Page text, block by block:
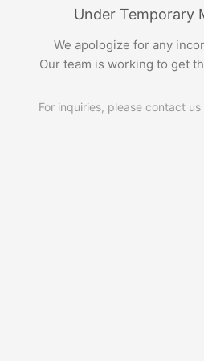
Under Temporary
We apologize for any
Our team is working to get
For inquiries, please contact us